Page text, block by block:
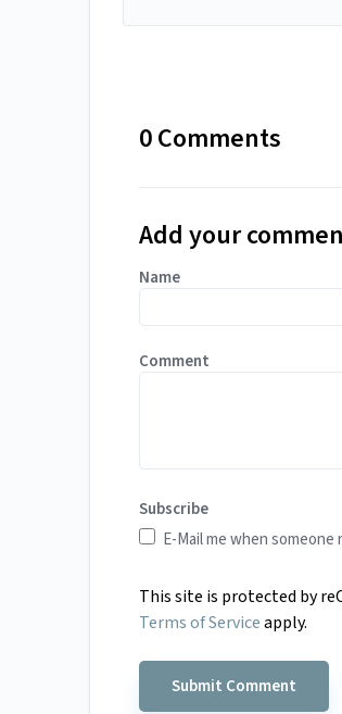
0 Comments
Add your
Name
Comment
Subscribe
E-Mail me when
This site is protected by
Terms of Serviceapply.